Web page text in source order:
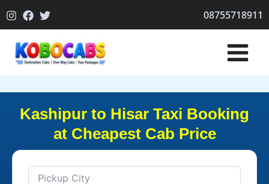
to
08755718911
Kashipur to Hisar Taxi Booking
at Cheapest Cab Price